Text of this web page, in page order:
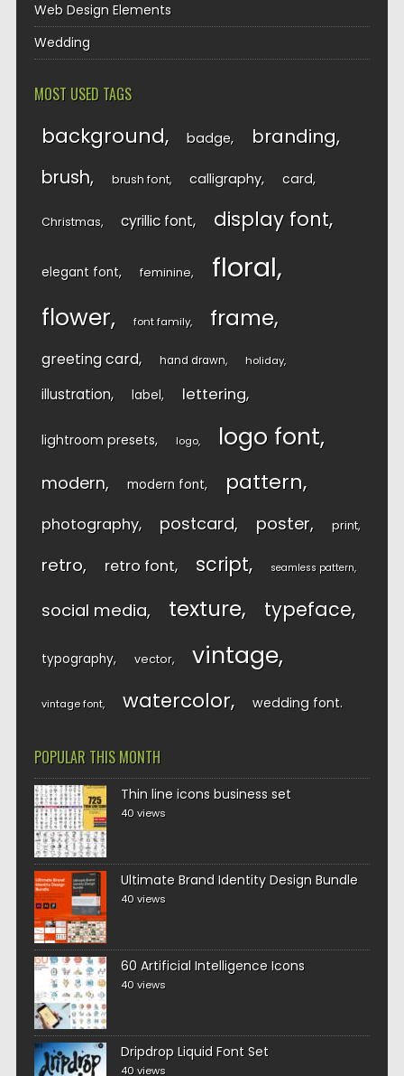
Web Design Elements
Wedding
MOST USED TAGS
background badge branding
brush brush font calligraphy card
Christmas cyrillic font display font
elegant font feminine floral
flower font family frame
greeting card hand drawn holiday
illustration label lettering
lightroom presets logo logo font
modern modern font pattern
photography postcard poster print
retro retro font script seamless pattern
social media texture typeface
typography vector vintage
vintage font watercolor wedding font
POPULAR THIS MONTH
Thin line icons business set
40 views
Ultimate Brand Identity Design Bundle
40 views
60 Artificial Intelligence Icons
40 views
Dripdrop Liquid Font Set
40 views